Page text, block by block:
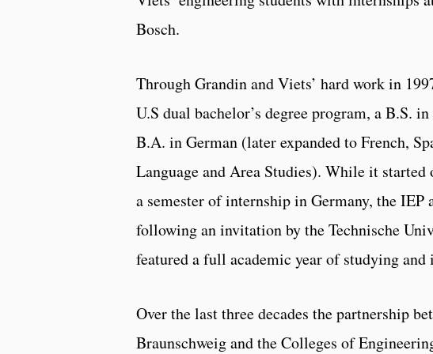
Bosch.
Through Grandin and Viets’ hard work in
U.S dual bachelor’s degree program, a B.S.
B.A. in German (later expanded to French,
Language and Area Studies). While it
a semester of internship in Germany, the IEP
following an invitation by the Technische
featured a full academic year of studying and
Over the last three decades the partnership
Braunschweig and the Colleges of